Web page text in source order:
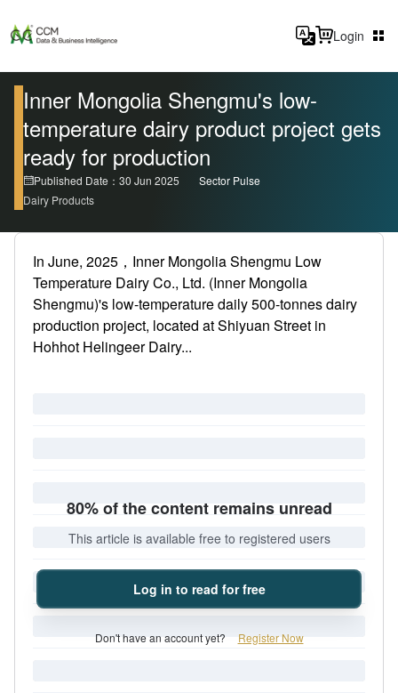
Login
Inner Mongolia Shengmu's low-
temperature dairy product project gets
ready for production
Published Date：30 Jun 2025
Sector Pulse
Dairy Products
In June, 2025，Inner Mongolia Shengmu Low
Temperature Dairy Co., Ltd. (Inner Mongolia
Shengmu)'s low-temperature daily 500-tonnes dairy
production project, located at Shiyuan Street in
Hohhot Helingeer Dairy...
80% of the content remains unread
This article is available free to registered users
Log in to read for free
Don't have an account yet? Register Now